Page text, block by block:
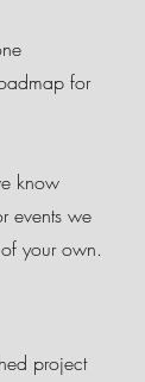
for
know
events we
your own.
project